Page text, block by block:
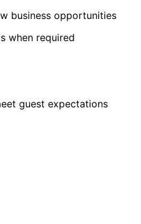
business opportunities
when required
guest expectations